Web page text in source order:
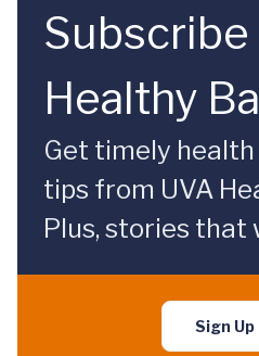
Healthy
Get timely
tips from UVA
Plus, stories that
Sign Up